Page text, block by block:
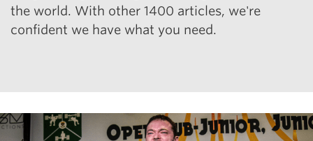
the world. With other 1400 articles, we're
confident we have what you need.